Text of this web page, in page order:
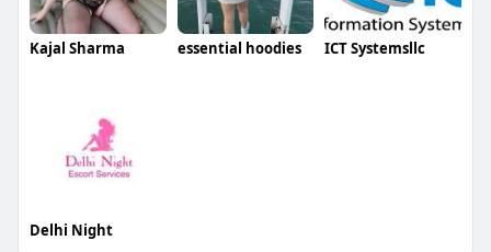
Kajal Sharma essential hoodies ICT Systemsllc
Delhi Night